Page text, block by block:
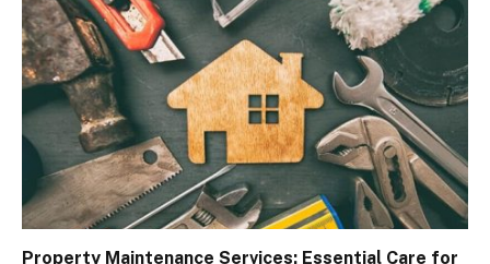
Property Maintenance Services: Essential Care for